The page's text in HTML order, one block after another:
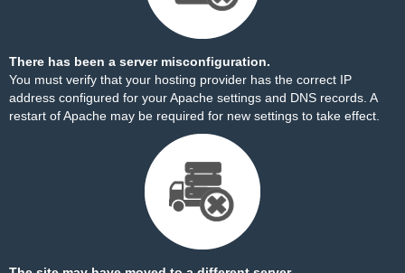
There has been a server misconfiguration.
You must verify that your hosting provider has the correct IP
address configured for your Apache settings and DNS records. A
restart of Apache may be required for new settings to take effect.